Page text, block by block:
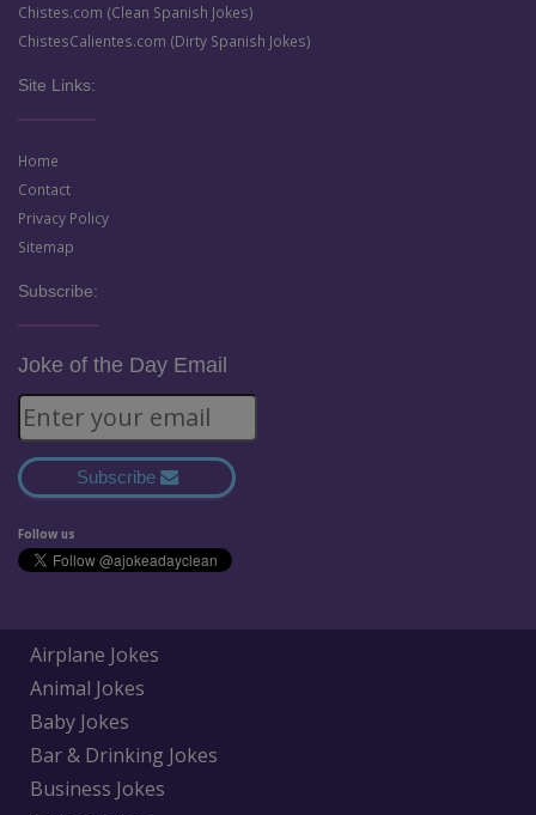
Chistes.com (Clean Spanish Jokes)
ChistesCalientes.com (Dirty Spanish Jokes)
Site Links:
Home
Contact
Privacy Policy
Sitemap
Subscribe:
Joke of the Day Email
Subscribe
Follow us
Airplane Jokes
Animal Jokes
Baby Jokes
Bar & Drinking Jokes
Business Jokes